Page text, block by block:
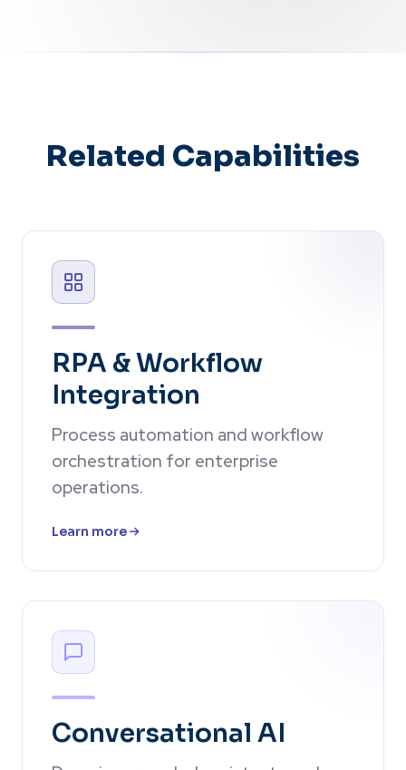
Related Capabilities
RPA & Workflow
Integration
Process automation and workflow
orchestration for enterprise
operations.
Learn more
Conversational AI